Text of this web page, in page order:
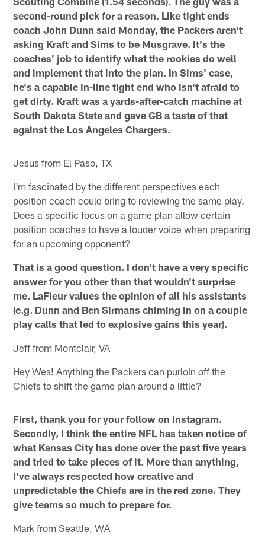
second-round pick for a reason. Like tight ends
coach John Dunn said Monday, the Packers aren't
asking Kraft and Sims to be Musgrave. It's the
coaches' job to identify what the rookies do well
and implement that into the plan. In Sims' case,
he's a capable in-line tight end who isn't afraid to
get dirty. Kraft was a yards-after-catch machine at
South Dakota State and gave GB a taste of that
against the Los Angeles Chargers.
Jesus from El Paso, TX
I'm fascinated by the different perspectives each
position coach could bring to reviewing the same play.
Does a specific focus on a game plan allow certain
position coaches to have a louder voice when preparing
for an upcoming opponent?
That is a good question. I don't have a very specific
answer for you other than that wouldn't surprise
me. LaFleur values the opinion of all his assistants
(e.g. Dunn and Ben Sirmans chiming in on a couple
play calls that led to explosive gains this year).
Jeff from Montclair, VA
Hey Wes! Anything the Packers can purloin off the
Chiefs to shift the game plan around a little?
First, thank you for your follow on Instagram.
Secondly, I think the entire NFL has taken notice of
what Kansas City has done over the past five years
and tried to take pieces of it. More than anything,
I've always respected how creative and
unpredictable the Chiefs are in the red zone. They
give teams so much to prepare for.
Mark from Seattle, WA